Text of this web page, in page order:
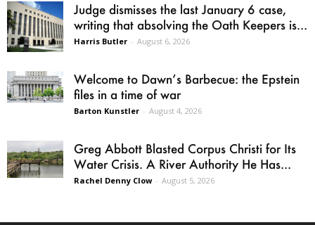
Judge dismisses the last January 6 case,
writing that absolving the Oath Keepers is...
Harris Butler - August 6, 2026
Welcome to Dawn’s Barbecue: the Epstein
files in a time of war
Barton Kunstler - August 4, 2026
Greg Abbott Blasted Corpus Christi for Its
Water Crisis. A River Authority He Has...
Rachel Denny Clow - August 5, 2026